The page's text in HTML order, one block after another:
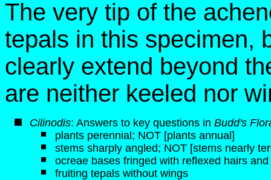
The very tip of the
tepals in this specimen,
clearly extend beyond
are neither keeled nor
Cilinodis: Answers to key questions in Budd's
plants perennial; NOT [plants annual]
stems sharply angled; NOT [stems nearly
ocreae bases fringed with reflexed hairs
fruiting tepals without wings